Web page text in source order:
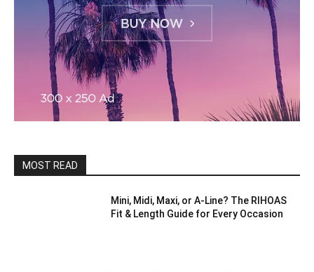
MOST READ
Mini, Midi, Maxi, or A-Line? The RIHOAS
Fit & Length Guide for Every Occasion